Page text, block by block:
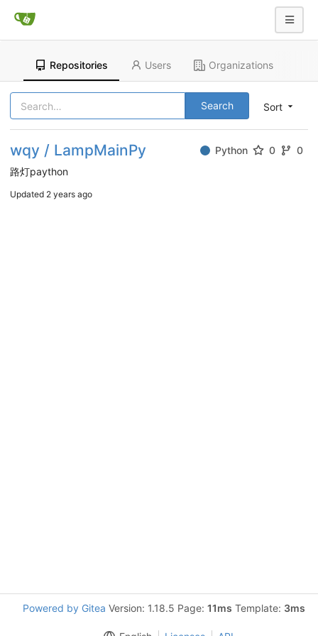
Repositories Users Organizations
Sort
Search
wqy / LampMainPy Python 0
0
路灯paython
Updated 2 years ago
Powered by Gitea Version: 1.18.5 Page: 11ms Template: 3ms